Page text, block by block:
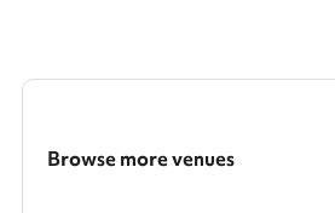
all kinds.
Browse more venues